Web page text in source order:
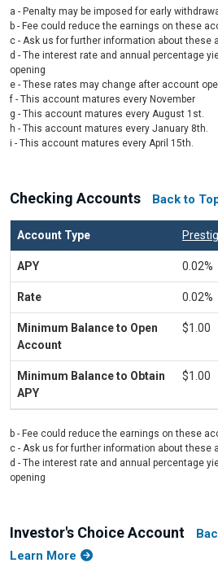
a - Penalty may be imposed for early
b - Fee could reduce the earnings on these
c - Ask us for further information about these
d - The interest rate and annual percentage
opening
e - These rates may change after account
f - This account matures every November
g - This account matures every August 1st.
h - This account matures every January 8th.
i - This account matures every April 15th.
Checking Accounts Back to
0.02%
0.02%
$1.00
$1.00
b - Fee could reduce the earnings on these
c - Ask us for further information about these
d - The interest rate and annual percentage
opening
Investor's Choice Account
Learn More